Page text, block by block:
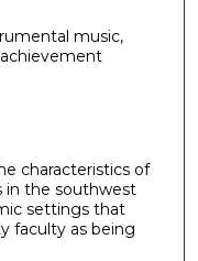
music,
characteristics of
in the southwest
settings that
faculty as being